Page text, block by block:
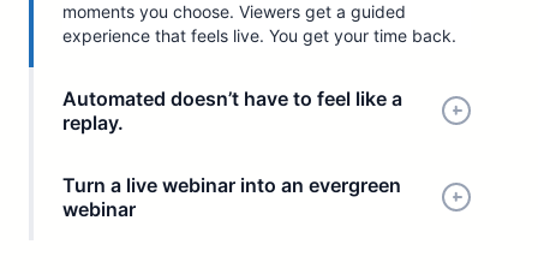
moments you choose. Viewers get a guided
experience that feels live. You get your time back.
Automated doesn’t have to feel like a
replay.
Turn a live webinar into an evergreen
webinar